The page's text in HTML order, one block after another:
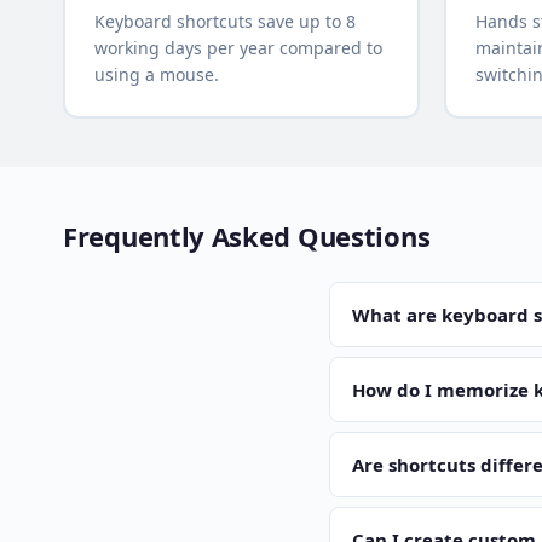
Keyboard shortcuts save up to 8
working days per year compared to
using a mouse.
Hands
Frequently Asked Questions
What are keyboard
Keyboard shortcuts
Ctrl+C copies text and
reliance on the mouse.
How do I memorize
Start with the 5-10
even if it feels slower
per week.
Are shortcuts
Yes, the main